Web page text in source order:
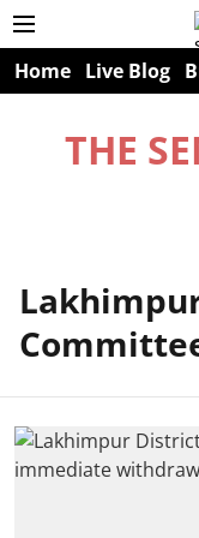
Home Live Blog
THE